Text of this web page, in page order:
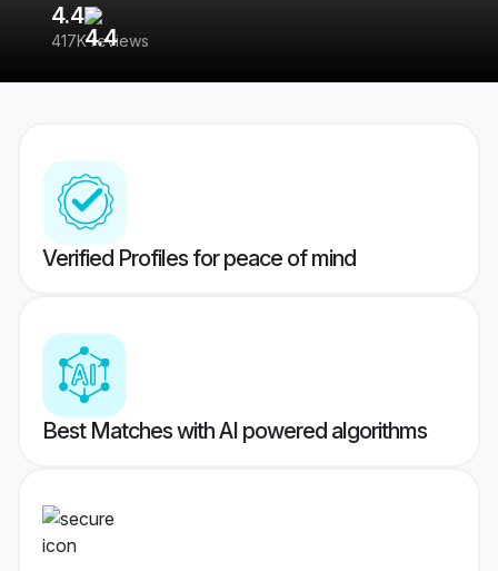
4.4
417K reviews
Verified Profiles for peace of mind
Best Matches with AI powered algorithms